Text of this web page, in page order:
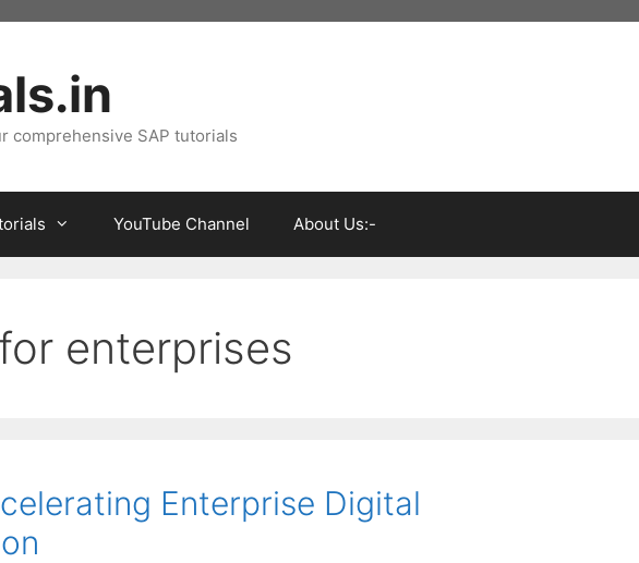
comprehensive SAP tutorials
YouTube Channel About Us:-
enterprises
Enterprise Digital